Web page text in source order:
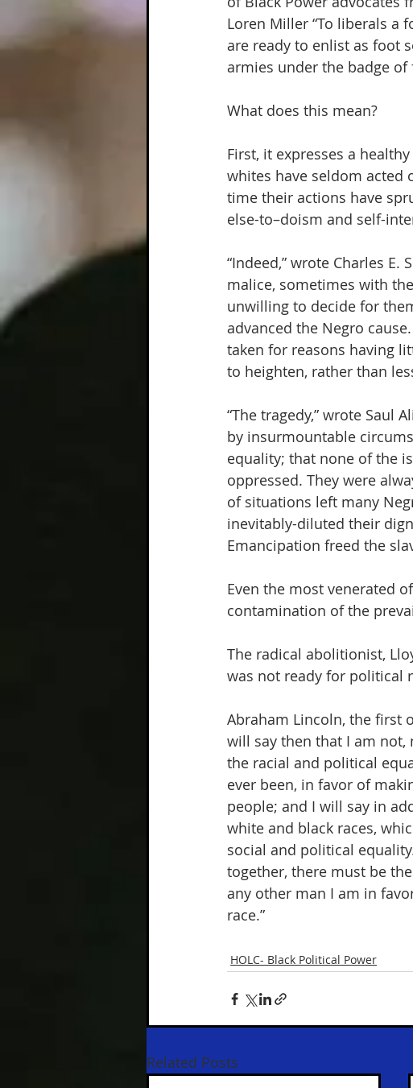
Loren Miller “To liberals a
are ready to enlist as foot
armies under the badge of
What does this mean?
First, it expresses a
whites have seldom
time their actions have
else-to–doism and self-
“Indeed,” wrote Charles
malice, sometimes with
unwilling to decide for
advanced the Negro
taken for reasons having
to heighten, rather than
“The tragedy,” wrote Saul
by insurmountable
equality; that none of the
oppressed. They were
of situations left many
inevitably-diluted their
Emancipation freed the
Even the most venerated
contamination of the
The radical abolitionist,
was not ready for political
Abraham Lincoln, the first
will say then that I am not,
the racial and political
ever been, in favor of
people; and I will say in
white and black races,
social and political
together, there must be
any other man I am in
race.”
HOLC- Black Political Power
Related Posts